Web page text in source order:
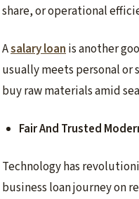
share, or operational
Asalary loanis another
usually meets personal
buy raw materials amid
Fair And Trusted
Technology has
business loan journey on